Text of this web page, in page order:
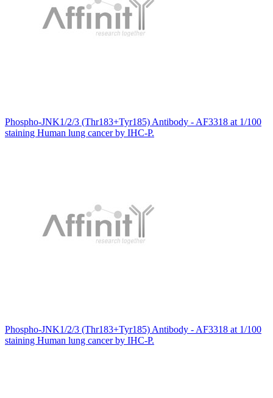
Phospho-JNK1/2/3 (Thr183+Tyr185) Antibody - AF3318 at 1/100
staining Human lung cancer by IHC-P.
Phospho-JNK1/2/3 (Thr183+Tyr185) Antibody - AF3318 at 1/100
staining Human lung cancer by IHC-P.